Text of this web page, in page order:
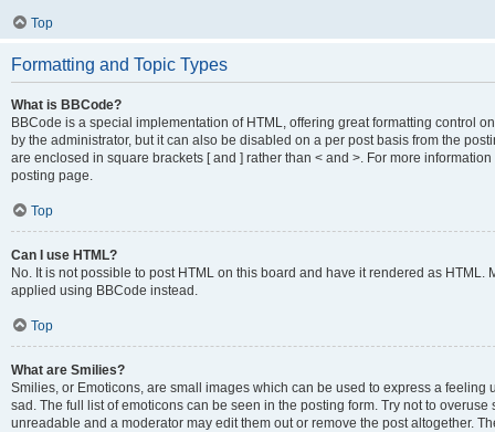
Top
Formatting and Topic Types
What is BBCode?
BBCode is a special implementation of HTML, offering great formatting control
by the administrator, but it can also be disabled on a per post basis from the
are enclosed in square brackets [ and ] rather than < and >. For more
posting page.
Top
Can I use HTML?
No. It is not possible to post HTML on this board and have it rendered as
applied using BBCode instead.
Top
What are Smilies?
Smilies, or Emoticons, are small images which can be used to express a
sad. The full list of emoticons can be seen in the posting form. Try not to
unreadable and a moderator may edit them out or remove the post altogether.